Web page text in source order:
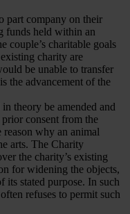
part company on their
funds held within an
couple’s charitable goals
charity are
be unable to transfer
the advancement of the
theory be amended and
consent from the
why an animal
arts. The Charity
the charity’s existing
for widening the objects,
its stated purpose. In such
refuses to permit such